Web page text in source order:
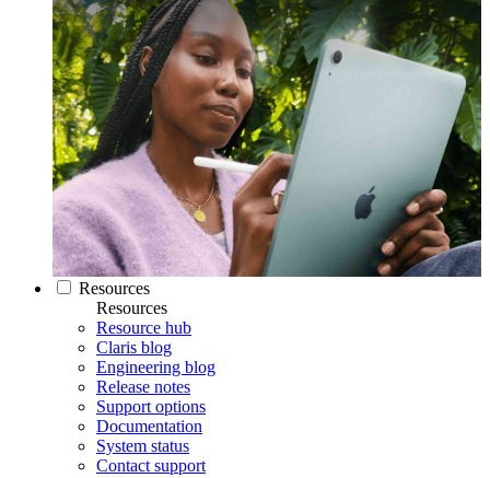
Resources
Resources
Resource hub
Claris blog
Engineering blog
Release notes
Support options
Documentation
System status
Contact support